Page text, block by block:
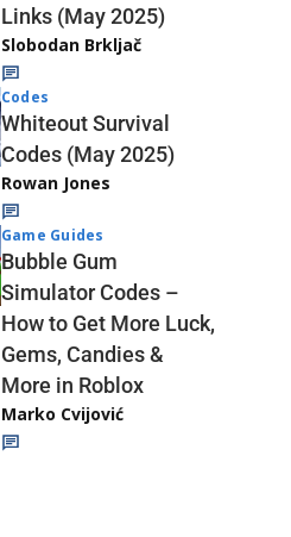
Links (May 2025)
Slobodan Brkljač
Codes
Whiteout Survival
Codes (May 2025)
Rowan Jones
Game Guides
Bubble Gum
Simulator Codes –
How to Get More Luck,
Gems, Candies &
More in Roblox
Marko Cvijović